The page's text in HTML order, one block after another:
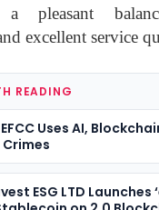
a pleasant
excellent service
READING
Uses AI,
ESG LTD Launches